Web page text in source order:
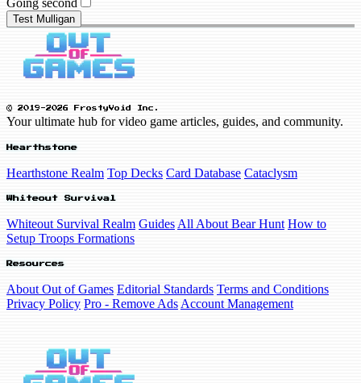
Going second
Test Mulligan
© 2019-2026 FrostyVoid Inc.
Your ultimate hub for video game articles, guides, and community.
Hearthstone
Hearthstone Realm Top Decks Card Database Cataclysm
Whiteout Survival
Whiteout Survival Realm Guides All About Bear Hunt How to
Setup Troops Formations
Resources
About Out of Games Editorial Standards Terms and Conditions
Privacy Policy Pro - Remove Ads Account Management